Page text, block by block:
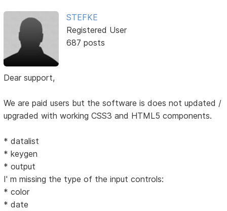
STEFKE
Registered User
687 posts
Dear support,
We are paid users but the software is does not updated /
upgraded with working CSS3 and HTML5 components.
* datalist
* keygen
* output
I' m missing the type of the input controls:
* color
* date